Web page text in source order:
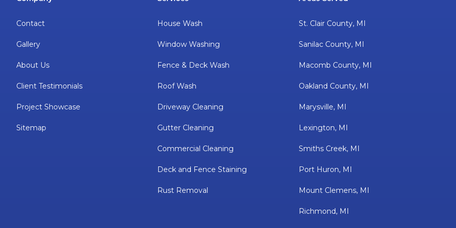
Contact
Gallery
About Us
Client Testimonials
Project Showcase
Sitemap
House Wash
Window Washing
Fence & Deck Wash
Roof Wash
Driveway Cleaning
Gutter Cleaning
Commercial Cleaning
Deck and Fence Staining
Rust Removal
St. Clair County, MI
Sanilac County, MI
Macomb County, MI
Oakland County, MI
Marysville, MI
Lexington, MI
Smiths Creek, MI
Port Huron, MI
Mount Clemens, MI
Richmond, MI